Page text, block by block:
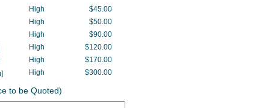
High
$45.00
High
$50.00
High
$90.00
High
$120.00
High
$170.00
High $300.00
to be Quoted)